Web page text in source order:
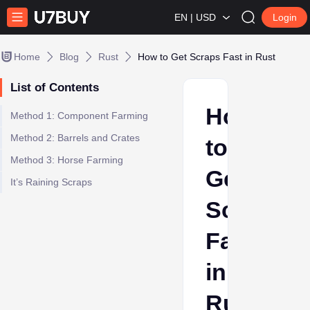
EN | USD Login
Home Blog Rust How to Get Scraps Fast in Rust
List of Contents
Method 1: Component Farming
Method 2: Barrels and Crates
Method 3: Horse Farming
It’s Raining Scraps
How
to
Get
Scraps
Fast
in
Rust